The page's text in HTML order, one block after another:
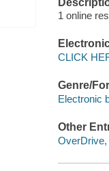
1 online
CLICK
Genre/
Electronic
Other
OverDrive,